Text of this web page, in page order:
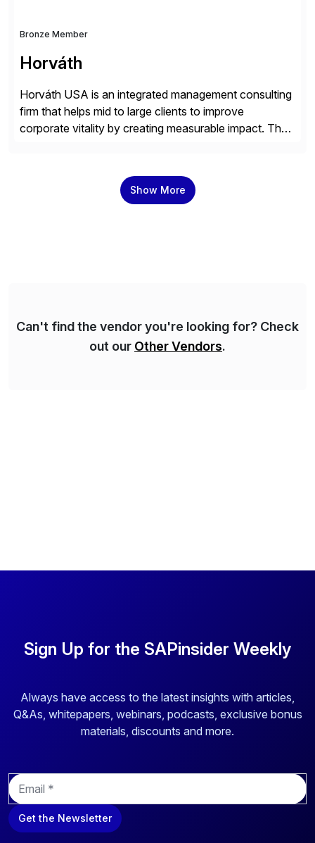
Bronze Member
Horváth
Horváth USA is an integrated management consulting
firm that helps mid to large clients to improve
corporate vitality by creating measurable impact. The
together cross-practice competencies to provide
seamless end-to-end solutions aligned with client
Show More
Can't find the vendor you're looking for? Check
out our Other Vendors.
Sign Up for the SAPinsider Weekly
Always have access to the latest insights with articles,
Q&As, whitepapers, webinars, podcasts, exclusive bonus
materials, discounts and more.
E
m
a
i
Get the Newsletter